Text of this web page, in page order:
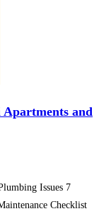
and
Issues 7
Checklist